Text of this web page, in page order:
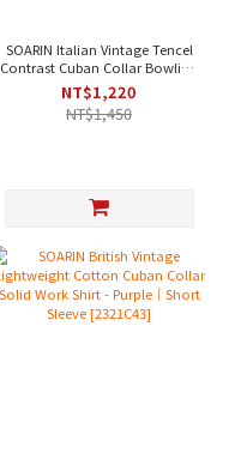
SOARIN Italian Vintage Tencel
Contrast Cuban Collar Bowling
Shirt - Brown[ 2521C409 ]
NT$1,220
NT$1,450